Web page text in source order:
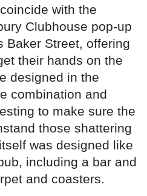
with the
Clubhouse pop-up
Baker Street, offering
their hands on the
designed in the
combination and
to make sure the
those shattering
was designed like
including a bar and
and coasters.